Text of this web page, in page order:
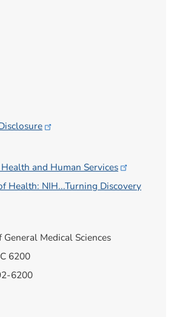
and Human Services
Health: NIH...Turning Discovery
Medical Sciences
6200
6200